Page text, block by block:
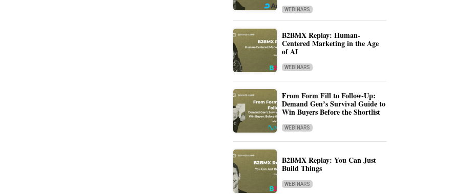
WEBINARS
B2BMX Replay: Human-
Centered Marketing in the Age
of AI
WEBINARS
From Form Fill to Follow-Up:
Demand Gen’s Survival Guide to
Win Buyers Before the Shortlist
WEBINARS
B2BMX Replay: You Can Just
Build Things
WEBINARS